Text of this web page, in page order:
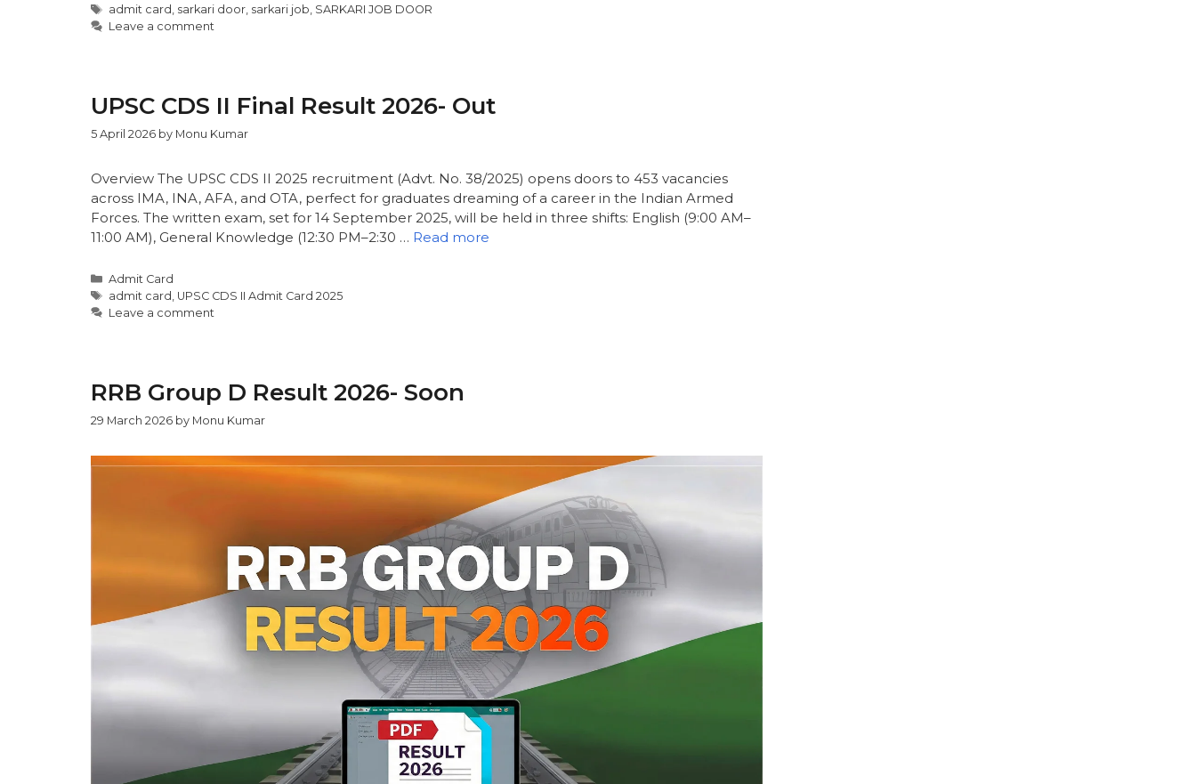
admit card sarkari door sarkari job SARKARI JOB DOOR
Leave a comment
UPSC CDS II Final Result 2026- Out
5 April 2026 by Monu Kumar
Overview The UPSC CDS II 2025 recruitment (Advt. No. 38/2025) opens doors to 453 vacancies
across IMA, INA, AFA, and OTA, perfect for graduates dreaming of a career in the Indian Armed
Forces. The written exam, set for 14 September 2025, will be held in three shifts: English (9:00 AM–
11:00 AM), General Knowledge (12:30 PM–2:30 … Read more
Admit Card
admit card UPSC CDS II Admit Card 2025
Leave a comment
RRB Group D Result 2026- Soon
29 March 2026 by Monu Kumar